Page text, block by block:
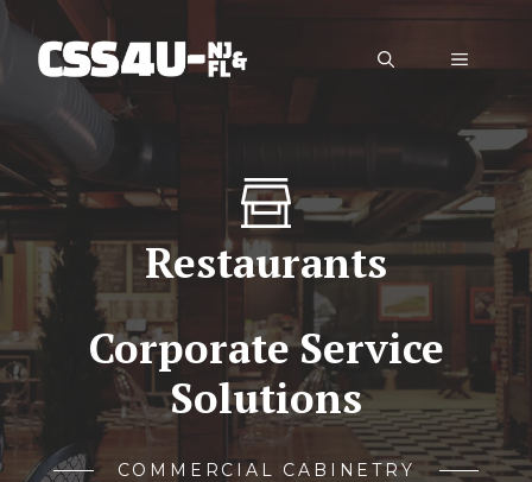
Skip
content
Menu
Restaurants
Corporate Service
Solutions
COMMERCIAL CABINETRY